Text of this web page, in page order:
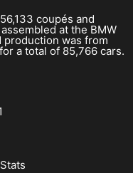
coupés and
at the BMW
production was from
a total of 85,766 cars.